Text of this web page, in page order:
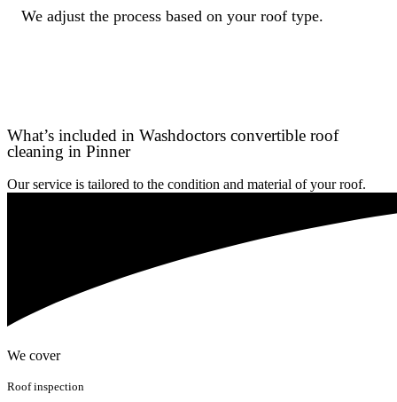
We adjust the process based on your roof type.
What’s included in Washdoctors convertible roof
cleaning in Pinner
Our service is tailored to the condition and material of your roof.
We cover
Roof inspection